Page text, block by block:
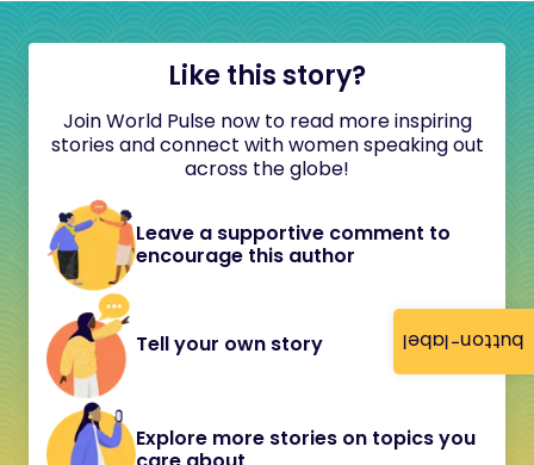
button-label
Like this story?
Join World Pulse now to read more inspiring
stories and connect with women speaking out
across the globe!
Leave a supportive comment to
encourage this author
Tell your own story
Explore more stories on topics you